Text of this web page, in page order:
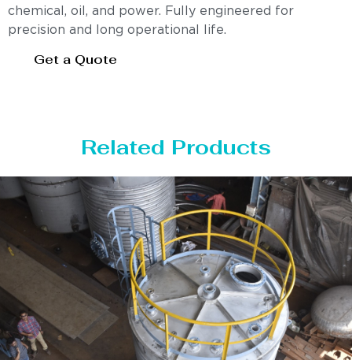
chemical, oil, and power. Fully engineered for
precision and long operational life.
Get a Quote
Related Products